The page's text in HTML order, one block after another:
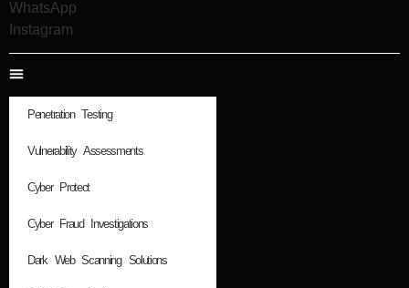
WhatsApp
Instagram
Penetration Testing
Vulnerability Assessments
Cyber Protect
Cyber Fraud Investigations
Dark Web Scanning Solutions